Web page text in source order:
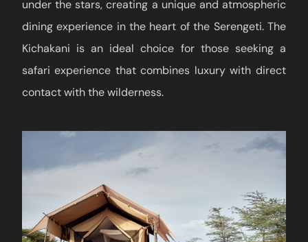
under the stars, creating a unique and atmospheric
dining experience in the heart of the Serengeti. The
Kichakani is an ideal choice for those seeking a
safari experience that combines luxury with direct
contact with the wilderness.